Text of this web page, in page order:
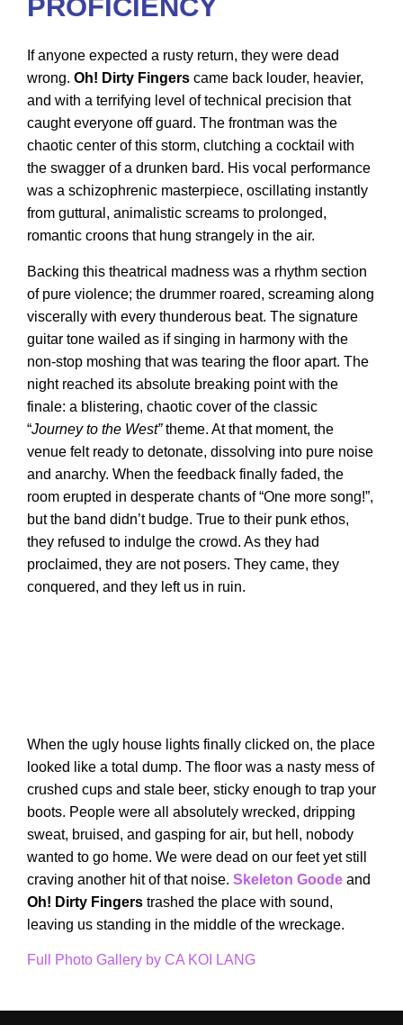
PROFICIENCY
If anyone expected a rusty return, they were dead
wrong. Oh! Dirty Fingers came back louder, heavier,
and with a terrifying level of technical precision that
caught everyone off guard. The frontman was the
chaotic center of this storm, clutching a cocktail with
the swagger of a drunken bard. His vocal performance
was a schizophrenic masterpiece, oscillating instantly
from guttural, animalistic screams to prolonged,
romantic croons that hung strangely in the air.
Backing this theatrical madness was a rhythm section
of pure violence; the drummer roared, screaming along
viscerally with every thunderous beat. The signature
guitar tone wailed as if singing in harmony with the
non-stop moshing that was tearing the floor apart. The
night reached its absolute breaking point with the
finale: a blistering, chaotic cover of the classic
“Journey to the West”theme. At that moment, the
venue felt ready to detonate, dissolving into pure noise
and anarchy. When the feedback finally faded, the
room erupted in desperate chants of “One more song!”,
but the band didn’t budge. True to their punk ethos,
they refused to indulge the crowd. As they had
proclaimed, they are not posers. They came, they
conquered, and they left us in ruin.
When the ugly house lights finally clicked on, the place
looked like a total dump. The floor was a nasty mess of
crushed cups and stale beer, sticky enough to trap your
boots. People were all absolutely wrecked, dripping
sweat, bruised, and gasping for air, but hell, nobody
wanted to go home. We were dead on our feet yet still
craving another hit of that noise. Skeleton Goode and
Oh! Dirty Fingers trashed the place with sound,
leaving us standing in the middle of the wreckage.
Full Photo Gallery by CA KOI LANG